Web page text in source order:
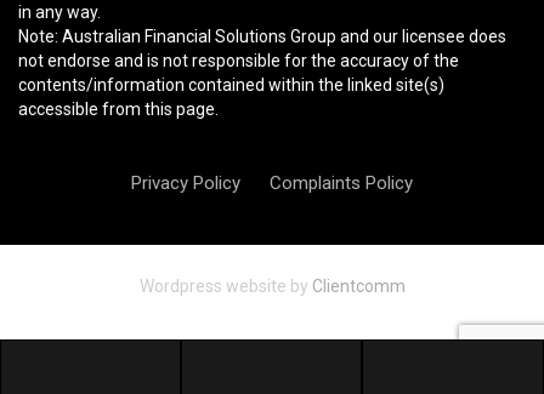
in any way.
Note: Australian Financial Solutions Group and our licensee does
not endorse and is not responsible for the accuracy of the
contents/information contained within the linked site(s)
accessible from this page.
Privacy Policy Complaints Policy
Wordpress website by Clientcomm